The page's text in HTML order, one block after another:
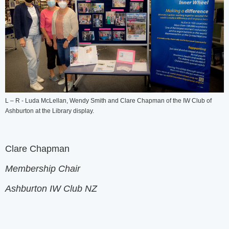
L – R - Luda McLellan, Wendy Smith and Clare Chapman of the IW Club of
Ashburton at the Library display.
Clare Chapman
Membership Chair
Ashburton IW Club NZ